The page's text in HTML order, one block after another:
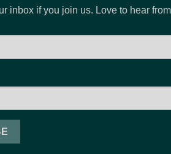
inbox if you join us. Love to hear